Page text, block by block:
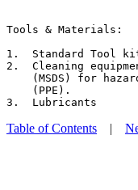
Tools & Materials:
1.  Standard Tool
2.  Cleaning
(MSDS) for
    (PPE).
Table of Contents |